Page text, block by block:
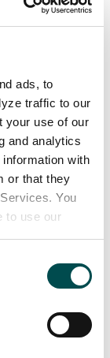
ads, to
traffic to our
your use of our
and analytics
with
or that they
You
to use our